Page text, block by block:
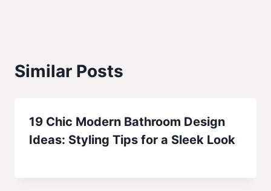
Similar Posts
19 Chic Modern Bathroom Design
Ideas: Styling Tips for a Sleek Look